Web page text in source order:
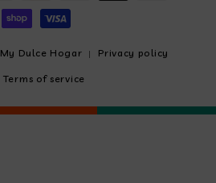
My Dulce Hogar Privacy policy
Terms of service